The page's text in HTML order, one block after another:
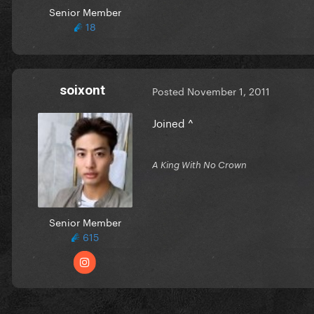
Senior Member
18
soixont
Senior Member
615
Posted November 1, 2011
Joined ^
A King With No Crown